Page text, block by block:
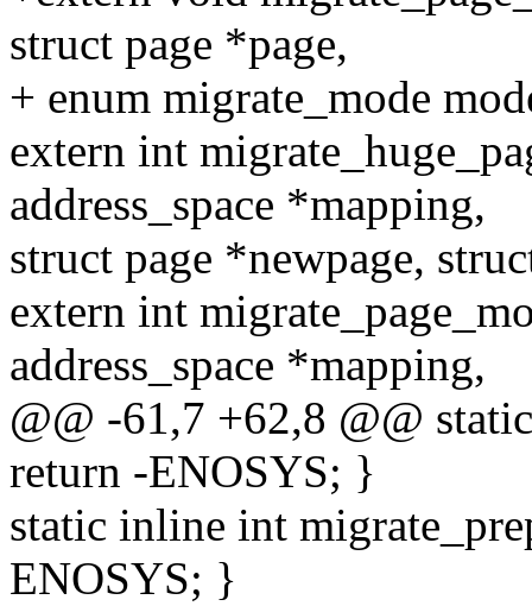
struct page *page,
+ enum migrate_mode
extern int
address_space *mapping,
struct page *newpage,
extern int
address_space *mapping,
@@ -61,7 +62,8 @@
return -ENOSYS; }
static inline int
ENOSYS; }